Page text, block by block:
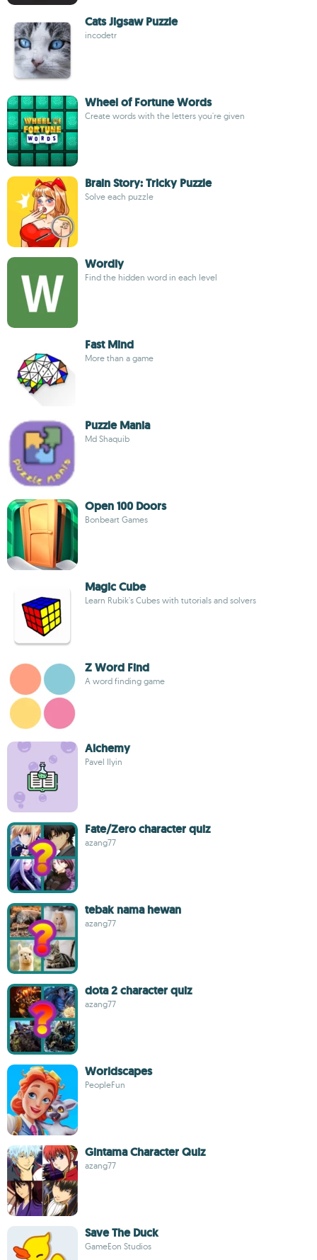
Cats Jigsaw Puzzle
incodetr
Wheel of Fortune Words
Create words with the letters you're given
Brain Story: Tricky Puzzle
Solve each puzzle
Wordly
Find the hidden word in each level
Fast Mind
More than a game
Puzzle Mania
Md Shaquib
Open 100 Doors
Bonbeart Games
Magic Cube
Learn Rubik's Cubes with tutorials and solvers
Z Word Find
A word finding game
Alchemy
Pavel Ilyin
Fate/Zero character quiz
azang77
tebak nama hewan
azang77
dota 2 character quiz
azang77
Worldscapes
PeopleFun
Gintama Character Quiz
azang77
Save The Duck
GameEon Studios